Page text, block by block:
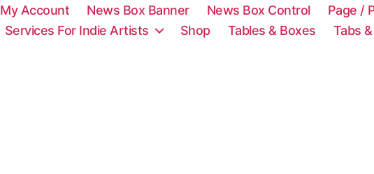
My Account
News Box Banner News Box Control Page /
Services For Indie Artists
Shop Tables & Boxes Tabs